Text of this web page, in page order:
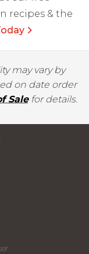
recipes & the
may vary by
on date order
Salefor details.